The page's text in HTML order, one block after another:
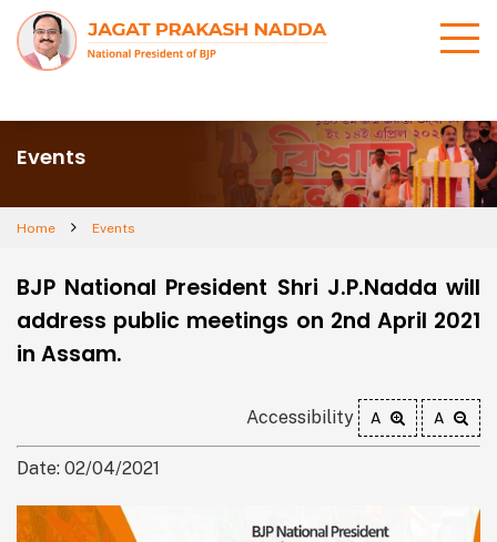
Events
Home Events
BJP National President Shri J.P.Nadda will
address public meetings on 2nd April 2021
in Assam.
Accessibility A A
Date: 02/04/2021